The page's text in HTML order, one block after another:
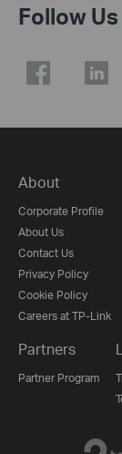
Follow Us
About
Corporate Profile
About Us
Contact Us
Privacy Policy
Cookie Policy
Careers at TP-Link
Partners
Partner Program